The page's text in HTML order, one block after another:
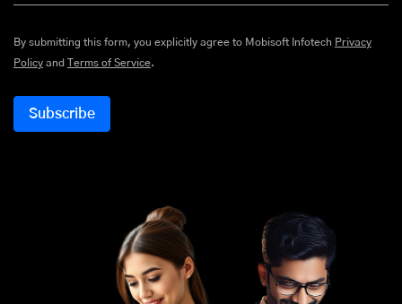
By submitting this form, you explicitly agree to Mobisoft Infotech Privacy
Policy and Terms of Service.